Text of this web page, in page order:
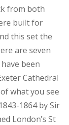
from both
built for
this set the
are seven
been
Cathedral
what you see
1864 by Sir
London’s St